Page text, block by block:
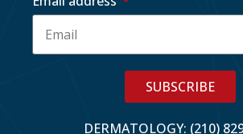
SUBSCRIBE
DERMATOLOGY: (210)